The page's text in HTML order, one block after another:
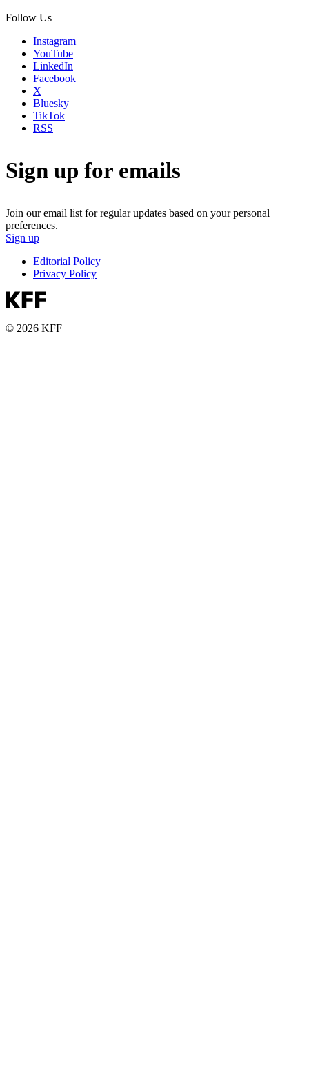
Follow Us
Instagram
YouTube
LinkedIn
Facebook
X
Bluesky
TikTok
RSS
Sign up for emails
Join our email list for regular updates based on your personal
preferences.
Sign up
Editorial Policy
Privacy Policy
© 2026 KFF